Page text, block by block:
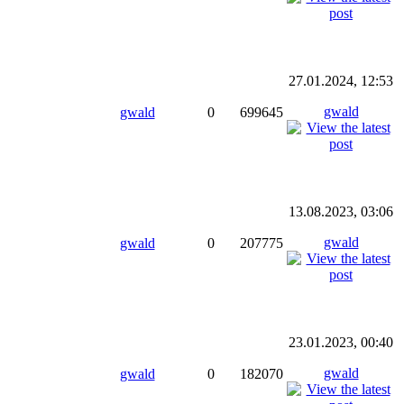
gwald 0 699645
27.01.2024, 12:53
gwald
gwald 0 207775
13.08.2023, 03:06
gwald
gwald 0 182070
23.01.2023, 00:40
gwald